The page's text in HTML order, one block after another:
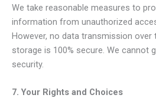
We take reasonable measures to
information from unauthorized
However, no data transmission
storage is 100% secure. We cannot
security.
7. Your Rights and Choices